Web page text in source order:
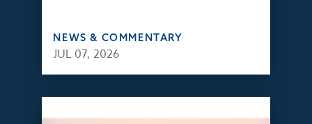
NEWS & COMMENTARY
JUL 07, 2026